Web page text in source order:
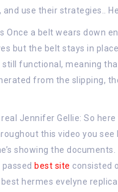
use their strategies..
Once a belt wears down
but the belt stays in
functional, meaning
from the slipping,
Jennifer Gellie: So
this video you
showing the
best site consisted
hermes evelyne